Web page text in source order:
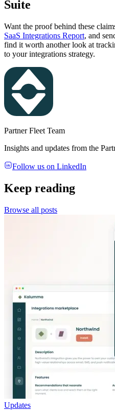
Suite
Want the proof behind these
SaaS Integrations Report, and
find it worth another look at
to your integrations strategy.
Partner Fleet Team
Insights and updates from the
Follow us on LinkedIn
Keep reading
Browse all posts
Updates